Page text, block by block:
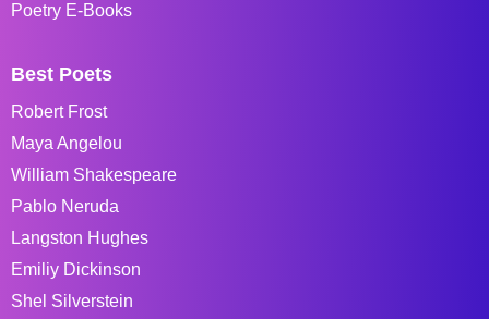
Poetry E-Books
Best Poets
Robert Frost
Maya Angelou
William Shakespeare
Pablo Neruda
Langston Hughes
Emiliy Dickinson
Shel Silverstein